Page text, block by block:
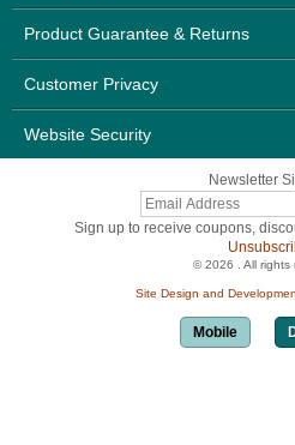
Product Guarantee & Returns
Customer Privacy
Website Security
Newsletter
Sign up to receive coupons,
© 2026 . All rights
Site Design and
Mobile